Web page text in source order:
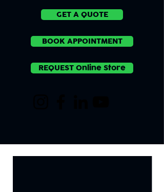
GET A QUOTE
BOOK APPOINTMENT
REQUEST Online Store